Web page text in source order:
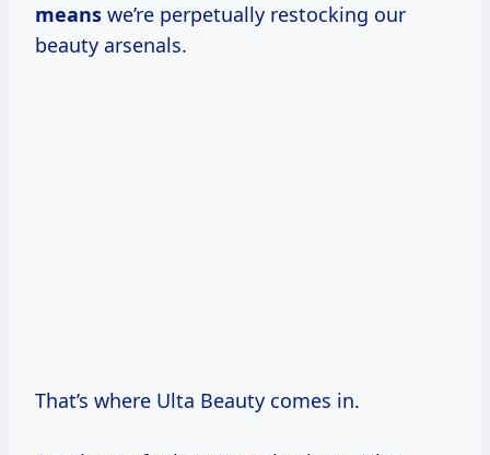
means we’re perpetually restocking our
beauty arsenals.
That’s where Ulta Beauty comes in.